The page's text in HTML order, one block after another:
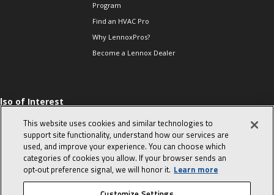
Program
Find an HVAC Pro
Why LennoxPros?
Become a Lennox Dealer
of Interest
Sales Tips
10 character-
interview
in the life of a
Advisor
This website uses cookies and similar technologies to
support site functionality, understand how our services are
used, and improve your experience. You can choose which
categories of cookies you allow. If your browser sends an
opt‑out preference signal, we will honor it. Learn more